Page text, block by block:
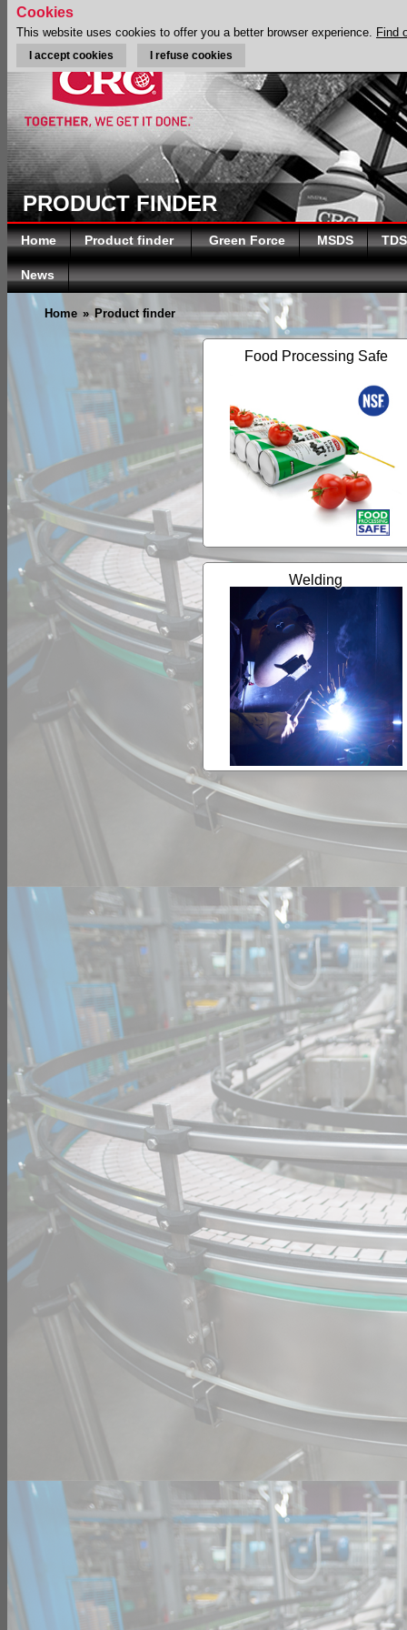
PRODUCT FINDER
Home Product finder Green Force MSDS TDS
News
Home » Product finder
Food Processing Safe
Welding
Cookies
This website uses cookies to offer you a better browser experience. Find
I accept cookies I refuse cookies